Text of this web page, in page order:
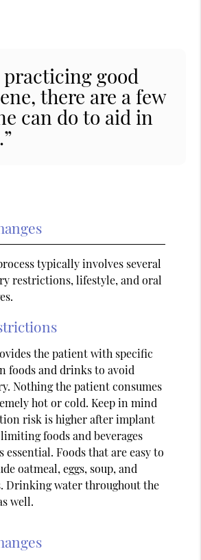
practicing good
there are a few
can do to aid in
typically involves several
restrictions, lifestyle, and oral
the patient with specific
foods and drinks to avoid
Nothing the patient consumes
hot or cold. Keep in mind
risk is higher after implant
foods and beverages
essential. Foods that are easy to
oatmeal, eggs, soup, and
Drinking water throughout the
well.